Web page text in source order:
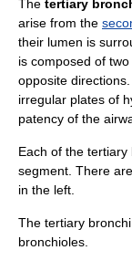
The tertiary
arise from the
their lumen is
is composed of
opposite
irregular plates of
patency of the
Each of the
segment . There
in the left.
The tertiary
bronchioles.